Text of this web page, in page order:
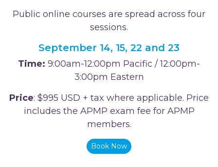
Public online courses are spread across four
sessions.
September 14, 15, 22 and 23
Time: 9:00am-12:00pm Pacific / 12:00pm-
3:00pm Eastern
Price: $995 USD + tax where applicable. Price
includes the APMP exam fee for APMP
members.
Book Now